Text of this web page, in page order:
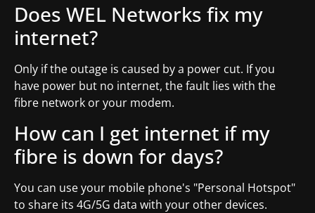
Does WEL Networks fix my
internet?
Only if the outage is caused by a power cut. If you
have power but no internet, the fault lies with the
fibre network or your modem.
How can I get internet if my
fibre is down for days?
You can use your mobile phone's "Personal Hotspot"
to share its 4G/5G data with your other devices.